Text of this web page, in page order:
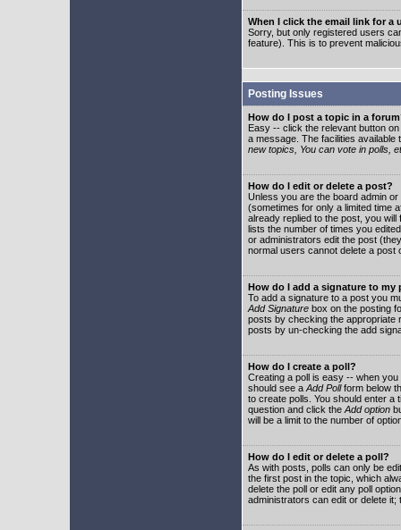
When I click the email link for a
Sorry, but only registered users
feature). This is to prevent
Posting Issues
How do I post a topic in a
Easy -- click the relevant button
a message. The facilities
new topics, You can vote in polls,
How do I edit or delete a post?
Unless you are the board admin
(sometimes for only a limited time
already replied to the post, you
lists the number of times you
or administrators edit the post
normal users cannot delete a post
How do I add a signature to my
To add a signature to a post you
Add Signature box on the posting
posts by checking the appropriate
posts by un-checking the add
How do I create a poll?
Creating a poll is easy -- when
should see a Add Pollform below
to create polls. You should enter a
question and click the Add option
will be a limit to the number of
How do I edit or delete a poll?
As with posts, polls can only be
the first post in the topic, which
delete the poll or edit any poll
administrators can edit or delete